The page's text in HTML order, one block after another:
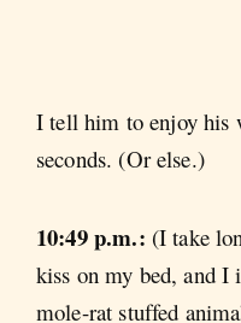
I tell him to enjoy his
seconds. (Or else.)
10:49 p.m.: (I take
kiss on my bed, and I
mole-rat stuffed